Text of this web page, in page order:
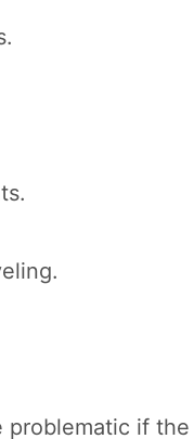
problematic if